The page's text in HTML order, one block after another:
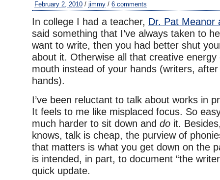
February 2, 2010 / jimmy / 6 comments
In college I had a teacher, Dr. Pat Meanor
said something that I’ve always taken to
want to write, then you had better shut
about it. Otherwise all that creative
mouth instead of your hands (writers,
hands).
I’ve been reluctant to talk about works in
It feels to me like misplaced focus. So
much harder to sit down and do it.
knows, talk is cheap, the purview of
that matters is what you get down on the
is intended, in part, to document “the
quick update.